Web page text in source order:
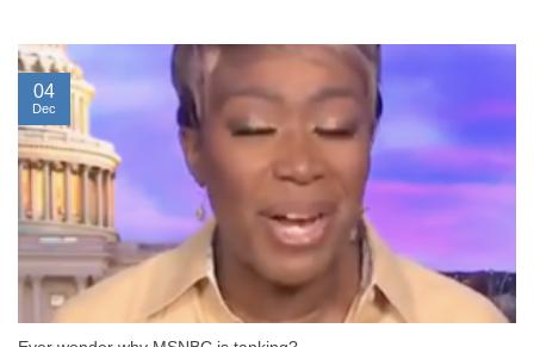
04
Dec